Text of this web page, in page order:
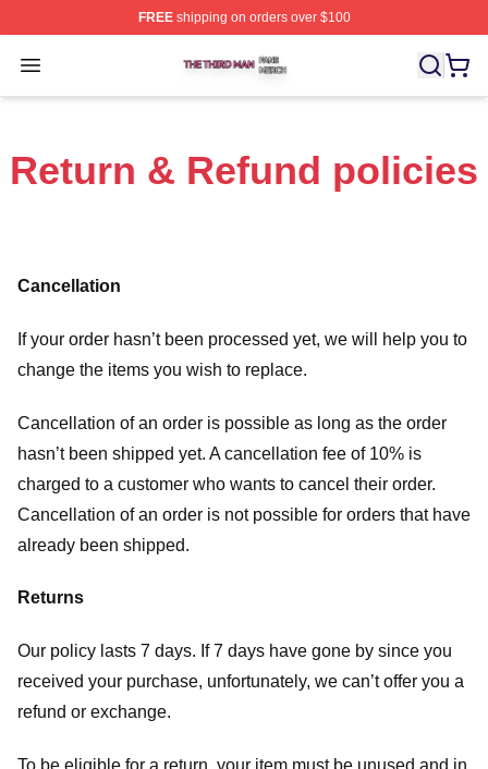
FREEshipping on orders over $100
Open menu
The Third Man Shop ⚡️ Officially Licensed The Third
Return & Refund policies
Cancellation
If your order hasn’t been processed yet, we will help you to
change the items you wish to replace.
Cancellation of an order is possible as long as the order
hasn’t been shipped yet. A cancellation fee of 10% is
charged to a customer who wants to cancel their order.
Cancellation of an order is not possible for orders that have
already been shipped.
Returns
Our policy lasts 7 days. If 7 days have gone by since you
received your purchase, unfortunately, we can’t offer you a
refund or exchange.
To be eligible for a return, your item must be unused and in